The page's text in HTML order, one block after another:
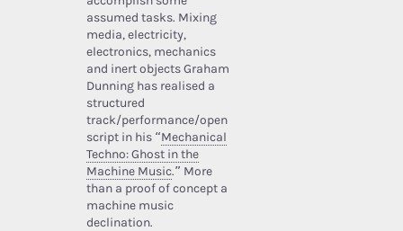
assumed tasks. Mixing
media, electricity,
electronics, mechanics
and inert objects Graham
Dunning has realised a
structured
track/performance/open
script in his “Mechanical
Techno: Ghost in the
Machine Music.” More
than a proof of concept a
machine music
declination.